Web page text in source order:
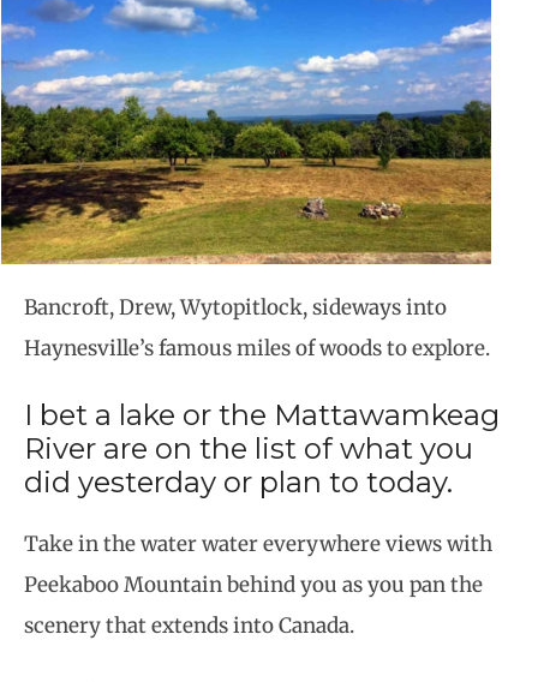
Bancroft, Drew, Wytopitlock, sideways into
Haynesville’s famous miles of woods to explore.
I bet a lake or the Mattawamkeag
River are on the list of what you
did yesterday or plan to today.
Take in the water water everywhere views with
Peekaboo Mountain behind you as you pan the
scenery that extends into Canada.